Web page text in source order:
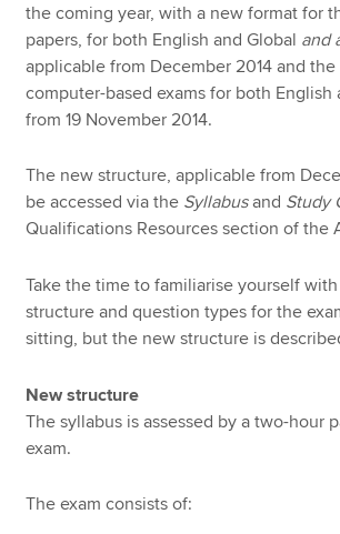
the coming year, with a new format for
papers, for both English and Global and
applicable from December 2014 and
computer-based exams for both English
from 19 November 2014.
The new structure, applicable from
be accessed via the Syllabusand Study
Qualifications Resources section of the
Take the time to familiarise yourself
structure and question types for the
sitting, but the new structure is
New structure
The syllabus is assessed by a two-hour
exam.
The exam consists of: